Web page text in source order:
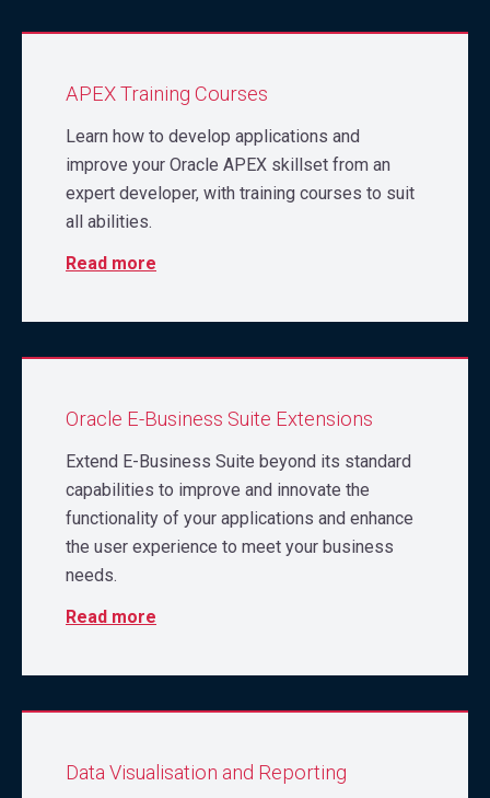
APEX Training Courses
Learn how to develop applications and
improve your Oracle APEX skillset from an
expert developer, with training courses to suit
all abilities.
Read more
Oracle E-Business Suite Extensions
Extend E-Business Suite beyond its standard
capabilities to improve and innovate the
functionality of your applications and enhance
the user experience to meet your business
needs.
Read more
Data Visualisation and Reporting